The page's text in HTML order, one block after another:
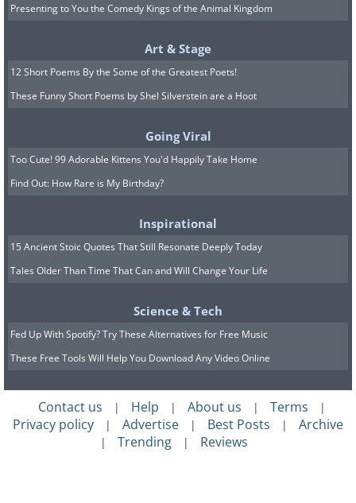
Presenting to You the Comedy Kings of the Animal Kingdom
Art & Stage
12 Short Poems By the Some of the Greatest Poets!
These Funny Short Poems by Shel Silverstein are a Hoot
Going Viral
Too Cute! 99 Adorable Kittens You'd Happily Take Home
Find Out: How Rare is My Birthday?
Inspirational
15 Ancient Stoic Quotes That Still Resonate Deeply Today
Tales Older Than Time That Can and Will Change Your Life
Science & Tech
Fed Up With Spotify? Try These Alternatives for Free Music
These Free Tools Will Help You Download Any Video Online
Contact us | Help | About us | Terms |
Privacy policy | Advertise | Best Posts | Archive
| Trending | Reviews